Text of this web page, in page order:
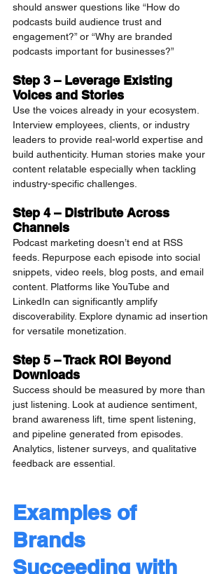
should answer questions like “How do
podcasts build audience trust and
engagement?” or “Why are branded
podcasts important for businesses?”
Step 3 – Leverage Existing
Voices and Stories
Use the voices already in your ecosystem.
Interview employees, clients, or industry
leaders to provide real-world expertise and
build authenticity. Human stories make your
content relatable especially when tackling
industry-specific challenges.
Step 4 – Distribute Across
Channels
Podcast marketing doesn’t end at RSS
feeds. Repurpose each episode into social
snippets, video reels, blog posts, and email
content. Platforms like YouTube and
LinkedIn can significantly amplify
discoverability. Explore dynamic ad insertion
for versatile monetization.
Step 5 – Track ROI Beyond
Downloads
Success should be measured by more than
just listening. Look at audience sentiment,
brand awareness lift, time spent listening,
and pipeline generated from episodes.
Analytics, listener surveys, and qualitative
feedback are essential.
Examples of
Brands
Succeeding with